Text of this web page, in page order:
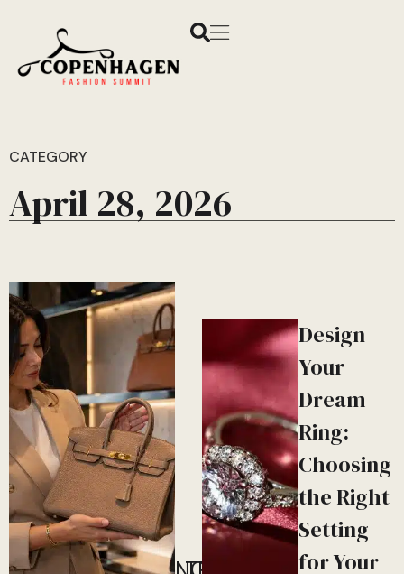
CATEGORY
April 28, 2026
Design
Your
Dream
Ring:
Choosing
the Right
Setting
for Your